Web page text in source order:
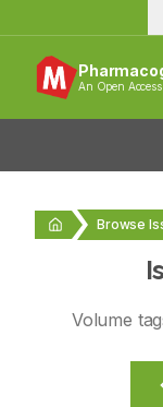
An Open
Browse
Volume